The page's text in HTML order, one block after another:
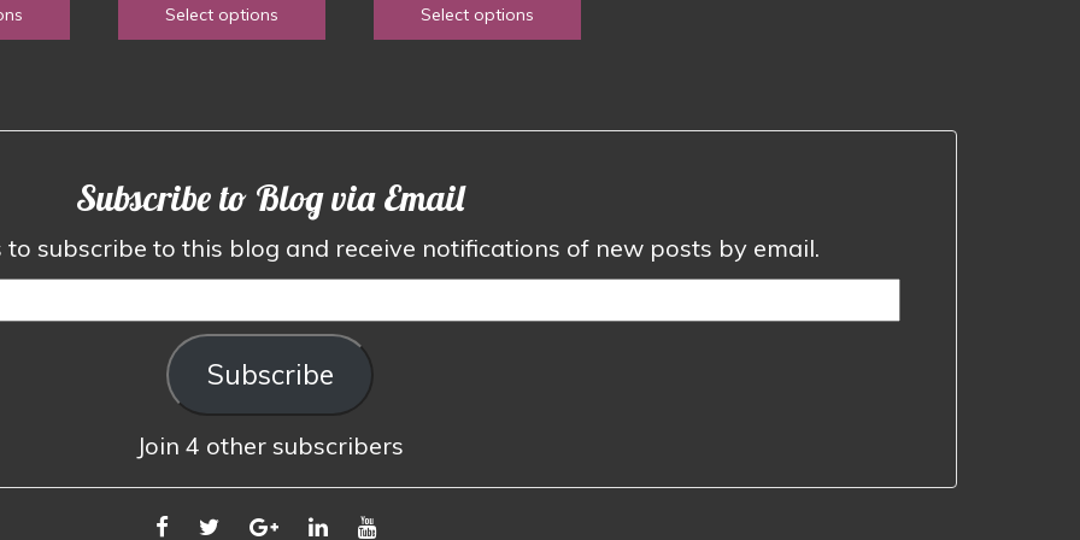
Select options Select options
Subscribe to Blog via Email
to subscribe to this blog and receive notifications of new posts by email.
Subscribe
Join 4 other subscribers
FACEBOOK
TWITTERGOOGLELINKEDIN